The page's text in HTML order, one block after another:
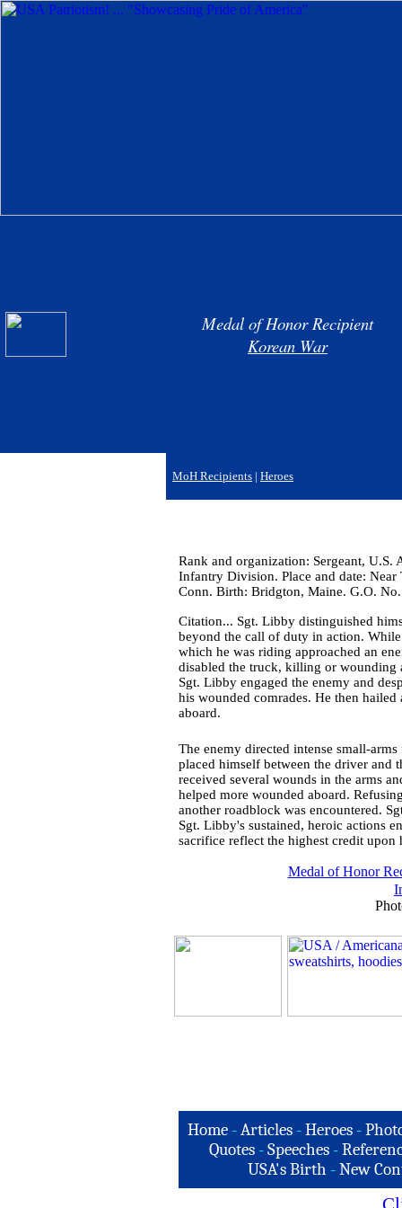
Medal of Honor Recipient
Korean War
MoH Recipients | Heroes
Rank and organization: Sergeant,
Infantry Division. Place and date:
Conn. Birth: Bridgton, Maine. G.O.
Citation... Sgt. Libby distinguished
beyond the call of duty in action.
which he was riding approached an
disabled the truck, killing or wounding
Sgt. Libby engaged the enemy and
his wounded comrades. He then
aboard.
The enemy directed intense small-
placed himself between the driver and
received several wounds in the arms
helped more wounded aboard.
another roadblock was encountered.
Sgt. Libby's sustained, heroic actions
sacrifice reflect the highest credit
Medal of Honor
Home -Articles -Heroes -
Quotes - Speeches -
USA's Birth -New